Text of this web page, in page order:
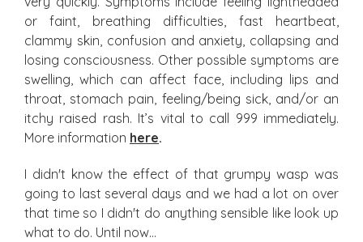
or faint, breathing difficulties, fast heartbeat,
clammy skin, confusion and anxiety, collapsing and
losing consciousness. Other possible symptoms are
swelling, which can affect face, including lips and
throat, stomach pain, feeling/being sick, and/or an
itchy raised rash. It’s vital to call 999 immediately.
More information here.
I didn't know the effect of that grumpy wasp was
going to last several days and we had a lot on over
that time so I didn't do anything sensible like look up
what to do. Until now…